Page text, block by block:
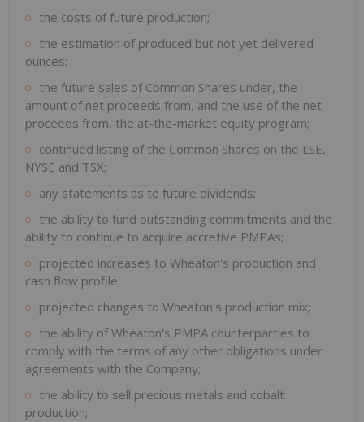
the costs of future production;
the estimation of produced but not yet delivered
ounces;
the future sales of Common Shares under, the
amount of net proceeds from, and the use of the net
proceeds from, the at-the-market equity program;
continued listing of the Common Shares on the LSE,
NYSE and TSX;
any statements as to future dividends;
the ability to fund outstanding commitments and the
ability to continue to acquire accretive PMPAs;
projected increases to Wheaton's production and
cash flow profile;
projected changes to Wheaton's production mix;
the ability of Wheaton's PMPA counterparties to
comply with the terms of any other obligations under
agreements with the Company;
the ability to sell precious metals and cobalt
production;